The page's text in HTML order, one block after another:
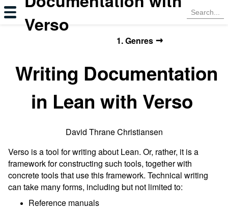
Verso
1. Genres →
Writing Documentation
in Lean with Verso
David Thrane Christiansen
Verso is a tool for writing about Lean. Or, rather, it is a
framework for constructing such tools, together with
concrete tools that use this framework. Technical writing
can take many forms, including but not limited to:
Reference manuals